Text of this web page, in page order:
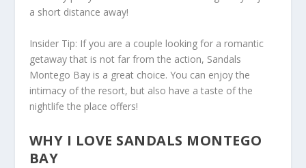
a short distance away!
Insider Tip: If you are a couple looking for a romantic
getaway that is not far from the action, Sandals
Montego Bay is a great choice. You can enjoy the
intimacy of the resort, but also have a taste of the
nightlife the place offers!
WHY I LOVE SANDALS MONTEGO
BAY